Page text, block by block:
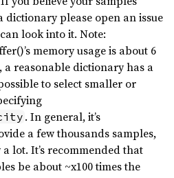
please open an issue
look into it. Note:
memory usage is about 6
a reasonable dictionary has a
to select smaller or
. In general, it’s
a few thousands samples,
lot. It’s recommended that
be about ~x100 times the